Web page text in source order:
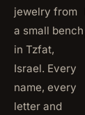
jewelry from
a small bench
in Tzfat,
Israel. Every
name, every
letter and